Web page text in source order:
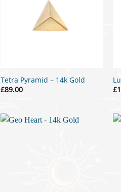
Tetra Pyramid – 14k Gold
£89.00
£